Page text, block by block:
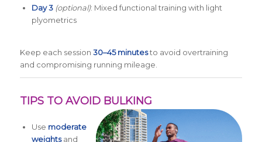
Day 3 (optional): Mixed functional training with light
plyometrics
Keep each session 30–45 minutesto avoid overtraining
and compromising running mileage.
TIPS TO AVOID BULKING
Use moderate
weightsand